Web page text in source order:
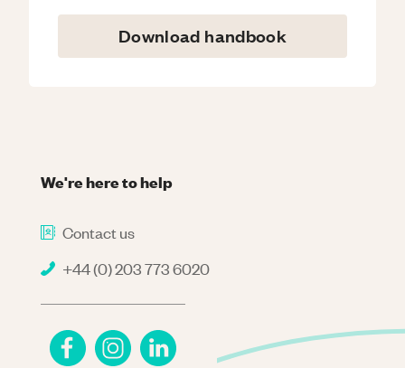
Download handbook
We're here to help
Contact us
+44 (0) 203 773 6020